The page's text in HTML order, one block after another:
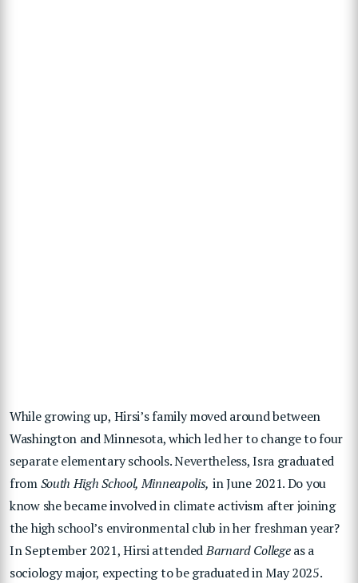
While growing up, Hirsi’s family moved around between
Washington and Minnesota, which led her to change to four
separate elementary schools. Nevertheless, Isra graduated
fromSouth High School, Minneapolis, in June 2021. Do you
know she became involved in climate activism after joining
the high school’s environmental club in her freshman year?
In September 2021, Hirsi attendedBarnard Collegeas a
sociology major, expecting to be graduated in May 2025.